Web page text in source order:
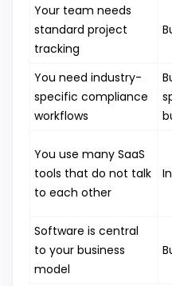
Your team needs
standard project
tracking
You need industry-
specific compliance
workflows
You use many SaaS
tools that do not talk
to each other
Software is central
to your business
model